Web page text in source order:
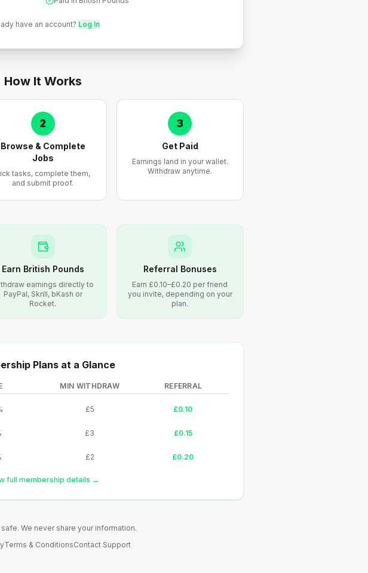
have an account? Log In
How It Works
2
Browse & Complete
Jobs
tasks, complete them,
and submit proof.
3
Get Paid
Earnings land in your wallet.
Withdraw anytime.
Earn British Pounds
earnings directly to
PayPal, Skrill, bKash or
Rocket.
Referral Bonuses
Earn £0.10–£0.20 per friend
you invite, depending on your
plan.
Plans at a Glance
MIN WITHDRAW REFERRAL
£5 £0.10
£3 £0.15
£2 £0.20
full membership details →
safe. We never share your information.
Terms & ConditionsContact Support